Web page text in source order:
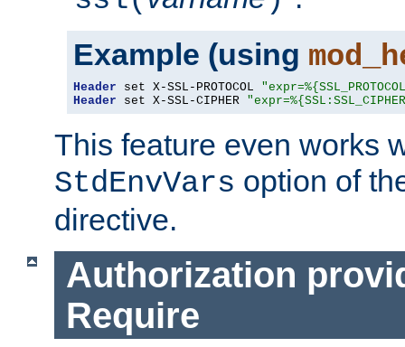
Example (using
Header set X-SSL-PROTOCOL
Header set X-SSL-CIPHER
This feature even works
StdEnvVars option of
directive.
Authorization
Require